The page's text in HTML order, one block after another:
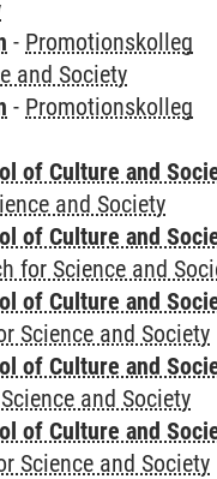
- Promotionskolleg
and Society
- Promotionskolleg
of Culture and
and Society
of Culture and
for Science and
of Culture and
Science and Society
of Culture and
and Society
of Culture and
Science and Society